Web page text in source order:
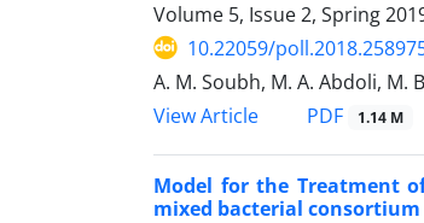
Volume 5, Issue 2, Spring
10.22059/
A. M. Soubh, M. A. Abdoli, M.
View Article
PDF 1.14 M
Model for the Treatment
mixed bacterial consortium